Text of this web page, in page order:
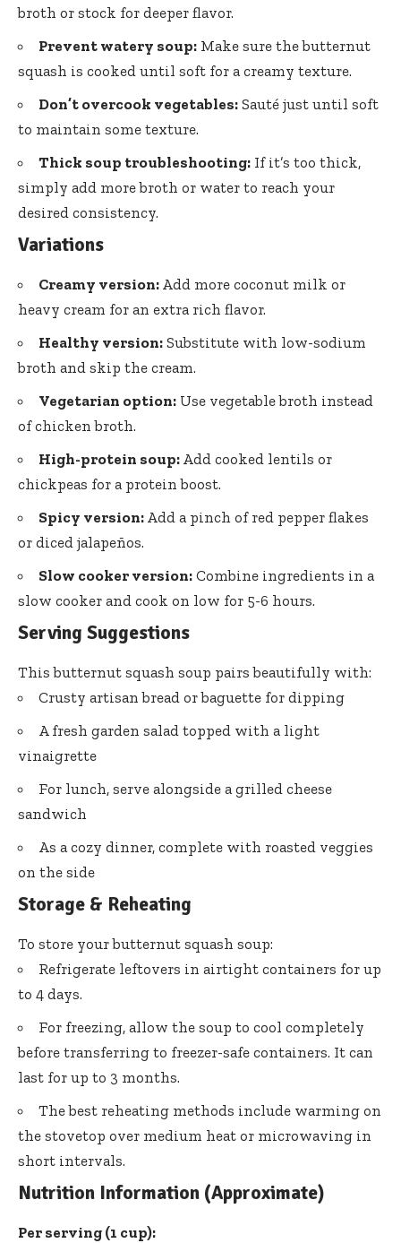
broth or stock for deeper flavor.
Prevent watery soup: Make sure the butternut
squash is cooked until soft for a creamy texture.
Don’t overcook vegetables: Sauté just until soft
to maintain some texture.
Thick soup troubleshooting: If it’s too thick,
simply add more broth or water to reach your
desired consistency.
Variations
Creamy version: Add more coconut milk or
heavy cream for an extra rich flavor.
Healthy version: Substitute with low-sodium
broth and skip the cream.
Vegetarian option: Use vegetable broth instead
of chicken broth.
High-protein soup: Add cooked lentils or
chickpeas for a protein boost.
Spicy version: Add a pinch of red pepper flakes
or diced jalapeños.
Slow cooker version: Combine ingredients in a
slow cooker and cook on low for 5-6 hours.
Serving Suggestions
This butternut squash soup pairs beautifully with:
Crusty artisan bread or baguette for dipping
A fresh garden salad topped with a light
vinaigrette
For lunch, serve alongside a grilled cheese
sandwich
As a cozy dinner, complete with roasted veggies
on the side
Storage & Reheating
To store your butternut squash soup:
Refrigerate leftovers in airtight containers for up
to 4 days.
For freezing, allow the soup to cool completely
before transferring to freezer-safe containers. It can
last for up to 3 months.
The best reheating methods include warming on
the stovetop over medium heat or microwaving in
short intervals.
Nutrition Information (Approximate)
Per serving (1 cup):